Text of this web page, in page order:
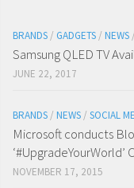
BRANDS / GADGETS / NEWS /
Samsung QLED TV
JUNE 22, 2017
BRANDS / NEWS / SOCIAL
Microsoft conducts
‘#UpgradeYourWorld’
NOVEMBER 17, 2015